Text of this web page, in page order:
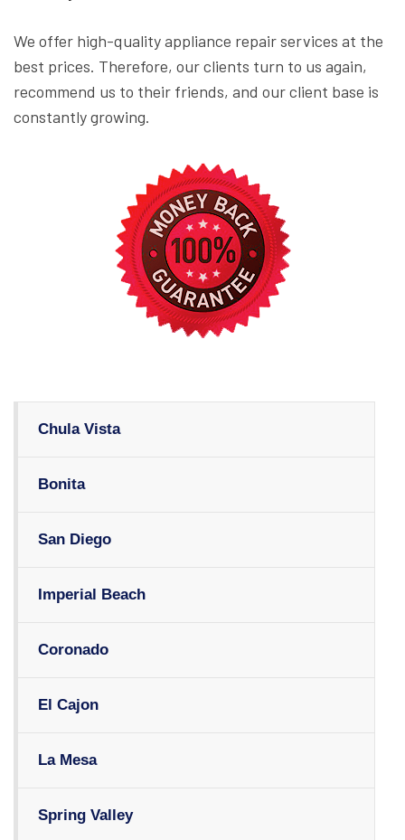
Chula Vista
Bonita
San Diego
Imperial Beach
Coronado
El Cajon
La Mesa
Spring Valley
We offer high-quality appliance repair services at the
best prices. Therefore, our clients turn to us again,
recommend us to their friends, and our client base is
constantly growing.